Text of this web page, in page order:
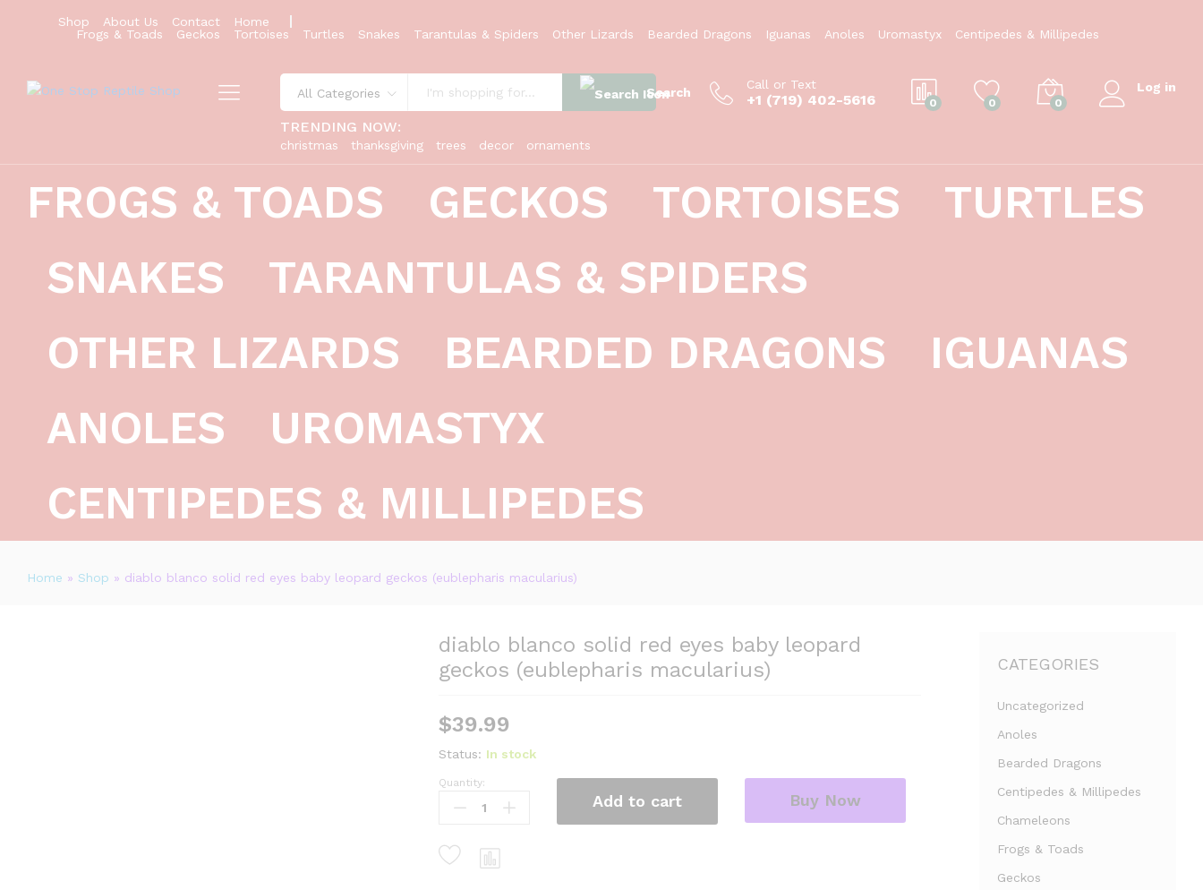
Shop About Us Contact
Home
Frogs & Toads
Geckos Tortoises Turtles Snakes Tarantulas & Spiders Other Lizards Bearded Dragons Iguanas Anoles Uromastyx Centipedes & Millipedes
Tarantulas
& Spiders
All Categories Search
TRENDING NOW:
christmas thanksgiving trees decor ornaments
Call or Text
+1 (719) 402-5616 0 0 0
Log in
FROGS & TOADS GECKOS TORTOISES
TURTLES
SNAKES
TARANTULAS & SPIDERS
OTHER LIZARDS
BEARDED DRAGONS
IGUANAS
ANOLES
UROMASTYX
CENTIPEDES & MILLIPEDES
Home » Shop » diablo blanco solid red eyes baby leopard geckos (eublepharis macularius)
diablo blanco solid red eyes baby leopard
geckos (eublepharis macularius)
$39.99
Status: In stock
diablo
blanco
red
eyes
Quantity:
Add to cart Buy Now
CATEGORIES
Uncategorized
Anoles
Bearded Dragons
Centipedes & Millipedes
Chameleons
Frogs & Toads
Geckos
Description Reviews (0)